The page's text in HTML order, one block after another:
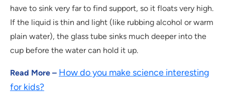
have to sink very far to find support, so it floats very high.
If the liquid is thin and light (like rubbing alcohol or warm
plain water), the glass tube sinks much deeper into the
cup before the water can hold it up.
Read More – How do you make science interesting
for kids?